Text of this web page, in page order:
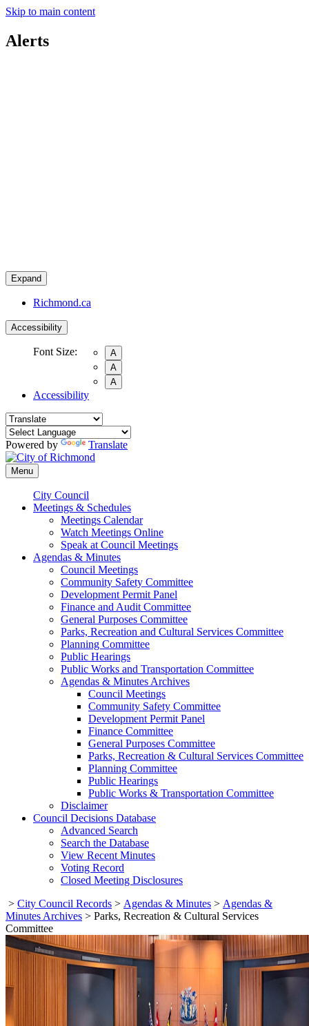
Skip to main content
Alerts
Expand
Richmond.ca
Accessibility
Font Size:
A
A
A
Accessibility
Powered by Translate
Menu
City Council
Meetings & Schedules
Meetings Calendar
Watch Meetings Online
Speak at Council Meetings
Agendas & Minutes
Council Meetings
Community Safety Committee
Development Permit Panel
Finance and Audit Committee
General Purposes Committee
Parks, Recreation and Cultural Services Committee
Planning Committee
Public Hearings
Public Works and Transportation Committee
Agendas & Minutes Archives
Council Meetings
Community Safety Committee
Development Permit Panel
Finance Committee
General Purposes Committee
Parks, Recreation & Cultural Services Committee
Planning Committee
Public Hearings
Public Works & Transportation Committee
Disclaimer
Council Decisions Database
Advanced Search
Search the Database
View Recent Minutes
Voting Record
Closed Meeting Disclosures
> City Council Records > Agendas & Minutes > Agendas &
Minutes Archives > Parks, Recreation & Cultural Services
Committee